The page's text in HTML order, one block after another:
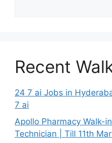
Recent
24 7 ai Jobs in
7 ai
Apollo Pharmacy Walk-
Technician | Till 11th